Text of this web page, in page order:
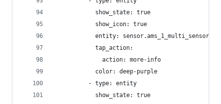
            show_state: true
            show_icon: true
entity:
            tap_action:
              action: more-info
            color: deep-purple
          - type: entity
            show_state: true